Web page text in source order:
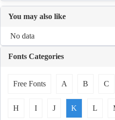
You may also like
No data
Fonts Categories
Free Fonts A B C
H I J K L